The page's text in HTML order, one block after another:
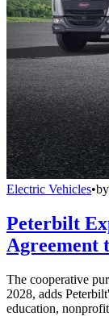
Electric Vehicles•by
Peterbilt
Agreement
The cooperative
2028, adds
education,